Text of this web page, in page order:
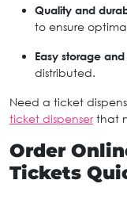
Quality and
to ensure
Easy storage and
distributed.
Need a ticket
ticket dispenserthat
Order
Tickets